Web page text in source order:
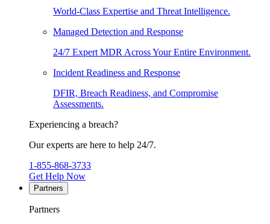
World-Class Expertise and Threat Intelligence.
Managed Detection and Response
24/7 Expert MDR Across Your Entire Environment.
Incident Readiness and Response
DFIR, Breach Readiness, and Compromise
Assessments.
Experiencing a breach?
Our experts are here to help 24/7.
1-855-868-3733
Get Help Now
Partners
Partners